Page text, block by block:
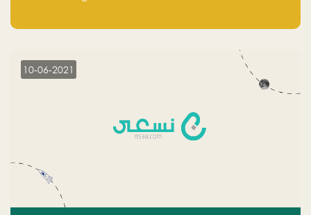
10-06-2021